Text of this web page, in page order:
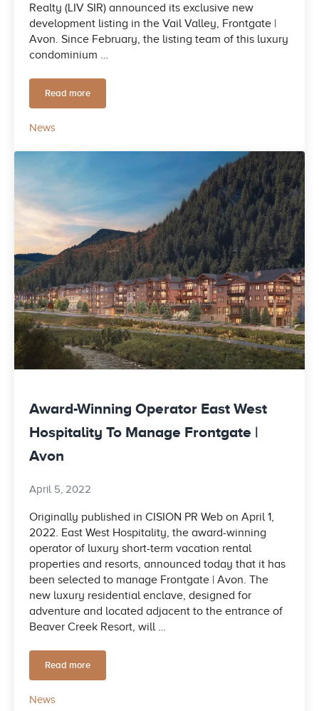
Realty (LIV SIR) announced its exclusive new
development listing in the Vail Valley, Frontgate |
Avon. Since February, the listing team of this luxury
condominium …
Read moreLive the Luxury of Adventure at Frontgate | Avon
News
Award-Winning Operator East West
Hospitality To Manage Frontgate |
Avon
April 5, 2022
Originally published in CISION PR Web on April 1,
2022. East West Hospitality, the award-winning
operator of luxury short-term vacation rental
properties and resorts, announced today that it has
been selected to manage Frontgate | Avon. The
new luxury residential enclave, designed for
adventure and located adjacent to the entrance of
Beaver Creek Resort, will …
Read moreAward-Winning Operator East West Hospitality To Manage
News